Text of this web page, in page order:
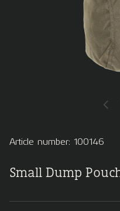
Article number: 100146
Small Dump